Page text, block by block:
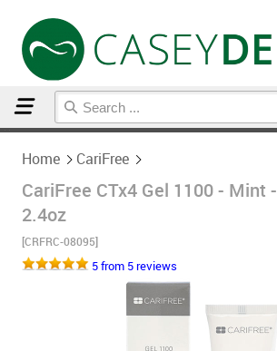
Home CariFree
CariFree CTx4 Gel 1100 - Mint -
2.4oz
[CRFRC-08095]
5 from 5 reviews